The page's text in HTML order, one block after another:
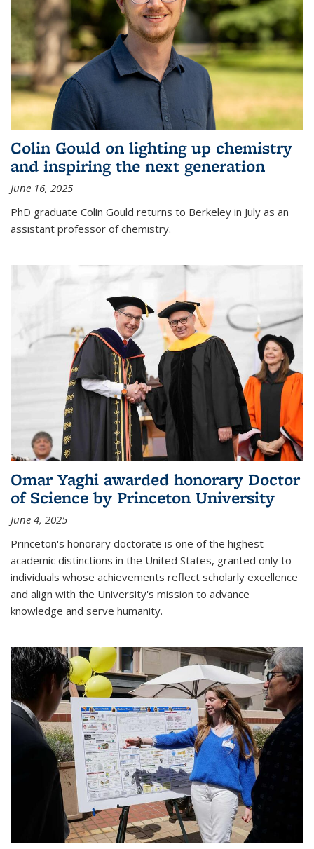
Colin Gould on lighting up chemistry
and inspiring the next generation
June 16, 2025
PhD graduate Colin Gould returns to Berkeley in July as an
assistant professor of chemistry.
Omar Yaghi awarded honorary Doctor
of Science by Princeton University
June 4, 2025
Princeton's honorary doctorate is one of the highest
academic distinctions in the United States, granted only to
individuals whose achievements reflect scholarly excellence
and align with the University's mission to advance
knowledge and serve humanity.